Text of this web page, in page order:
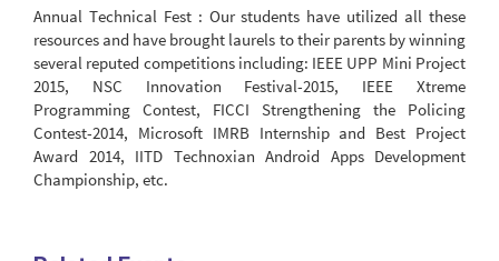
Annual Technical Fest : Our students have utilized all these
resources and have brought laurels to their parents by winning
several reputed competitions including: IEEE UPP Mini Project
2015, NSC Innovation Festival-2015, IEEE Xtreme
Programming Contest, FICCI Strengthening the Policing
Contest-2014, Microsoft IMRB Internship and Best Project
Award 2014, IITD Technoxian Android Apps Development
Championship, etc.